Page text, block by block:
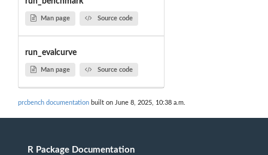
Man page Source code
run_evalcurve
Man page Source code
prcbench documentation built on June 8, 2025, 10:38 a.m.
R Package Documentation